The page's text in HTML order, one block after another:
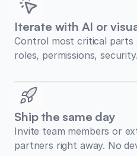
Iterate with AI or
Control most critical
roles, permissions, security.
Ship the same day
Invite team members or
partners right away. No